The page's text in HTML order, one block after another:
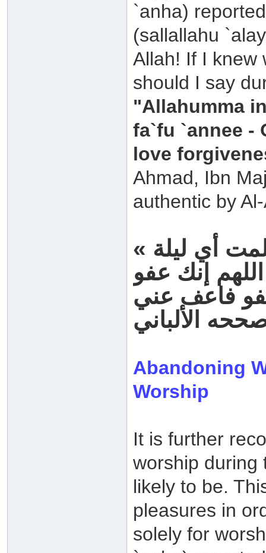
`anha)
(sallallahu
Allah! If I knew
should I say
"Allahumma
fa`fu `annee -
love
Ahmad, Ibn
authentic by
« قلت يا رسول الله أرأيت إن علمت أي ليلة
إنك عفو
الألباني
Abandoning
Worship
It is further
worship during
likely to be.
pleasures in
solely for